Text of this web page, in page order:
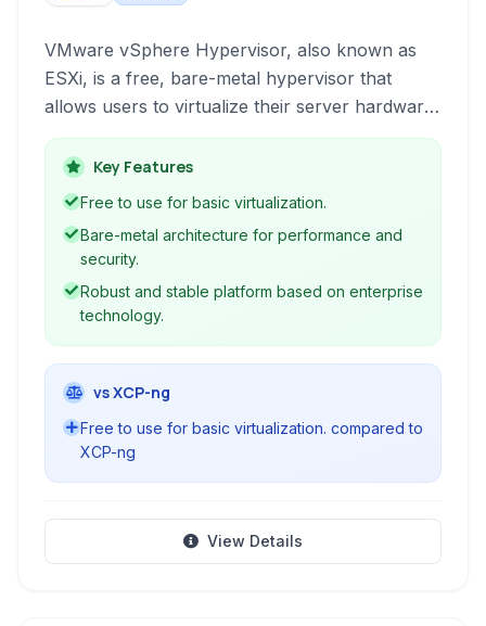
VMware vSphere Hypervisor, also known as
ESXi, is a free, bare-metal hypervisor that
allows users to virtualize their server hardware,
consolidating applications and improving
resource utilization. It provides a robust
foundation for building virtualized IT
Key Features
Free to use for basic virtualization.
Bare-metal architecture for performance and
security.
Robust and stable platform based on enterprise
technology.
vs XCP-ng
Free to use for basic virtualization. compared to
XCP-ng
View Details